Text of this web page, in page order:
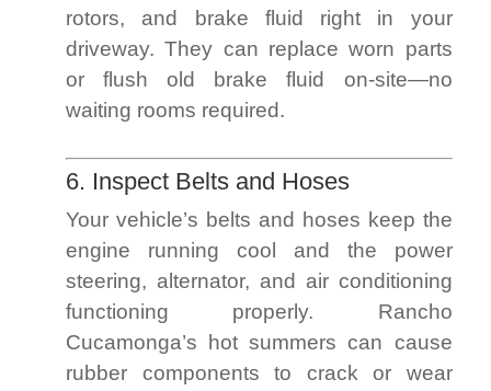
rotors, and brake fluid right in your
driveway. They can replace worn parts
or flush old brake fluid on-site—no
waiting rooms required.
6. Inspect Belts and Hoses
Your vehicle’s belts and hoses keep the
engine running cool and the power
steering, alternator, and air conditioning
functioning properly. Rancho
Cucamonga’s hot summers can cause
rubber components to crack or wear